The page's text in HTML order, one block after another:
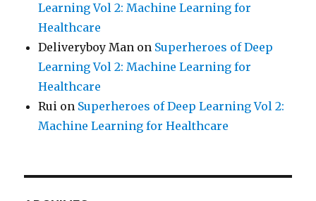
Learning Vol 2: Machine Learning for
Healthcare
Deliveryboy Man on Superheroes of Deep
Learning Vol 2: Machine Learning for
Healthcare
Rui on Superheroes of Deep Learning Vol 2:
Machine Learning for Healthcare